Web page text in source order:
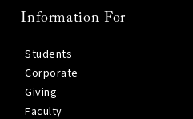
Information For
Students
Corporate
Giving
Faculty